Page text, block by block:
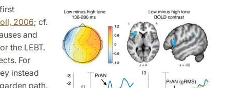
2006; cf.
and
the LEBT.
For
instead
path.